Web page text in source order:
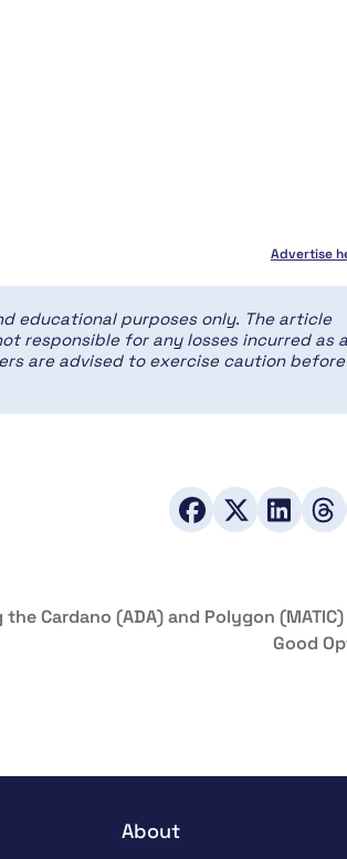
Advertise
educational purposes only. The article
responsible for any losses incurred as a
are advised to exercise caution before
the Cardano (ADA) and Polygon (MATIC)
Good
About